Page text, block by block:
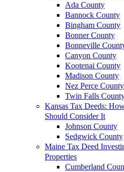
Ada County
Bannock County
Bingham County
Bonner County
Bonneville
Canyon County
Kootenai County
Madison County
Nez Perce County
Twin Falls
Kansas Tax Deeds:
Should Consider It
Johnson County
Sedgwick County
Maine Tax Deed
Properties
Cumberland